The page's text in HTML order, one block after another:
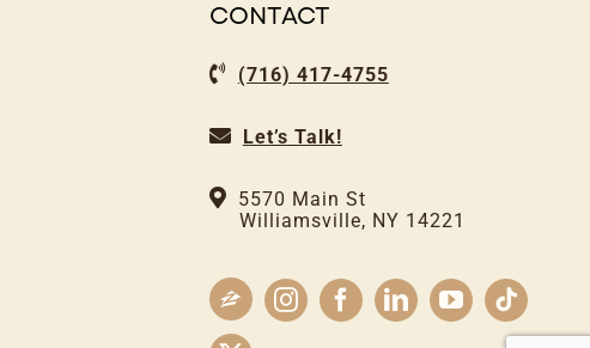
CONTACT
(716) 417-4755
Let’s Talk!
5570 Main St
Williamsville, NY 14221